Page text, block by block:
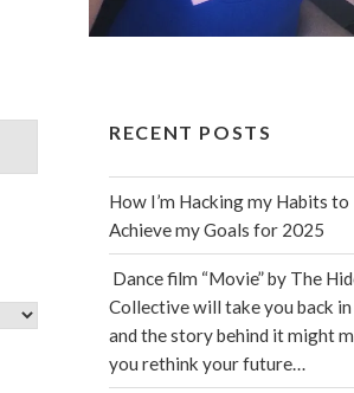
RECENT POSTS
How I’m Hacking my Habits to
Achieve my Goals for 2025
Dance film “Movie” by The
Collective will take you back
and the story behind it might
you rethink your future…